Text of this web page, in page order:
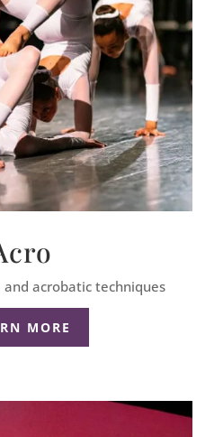
and acrobatic techniques
MORE